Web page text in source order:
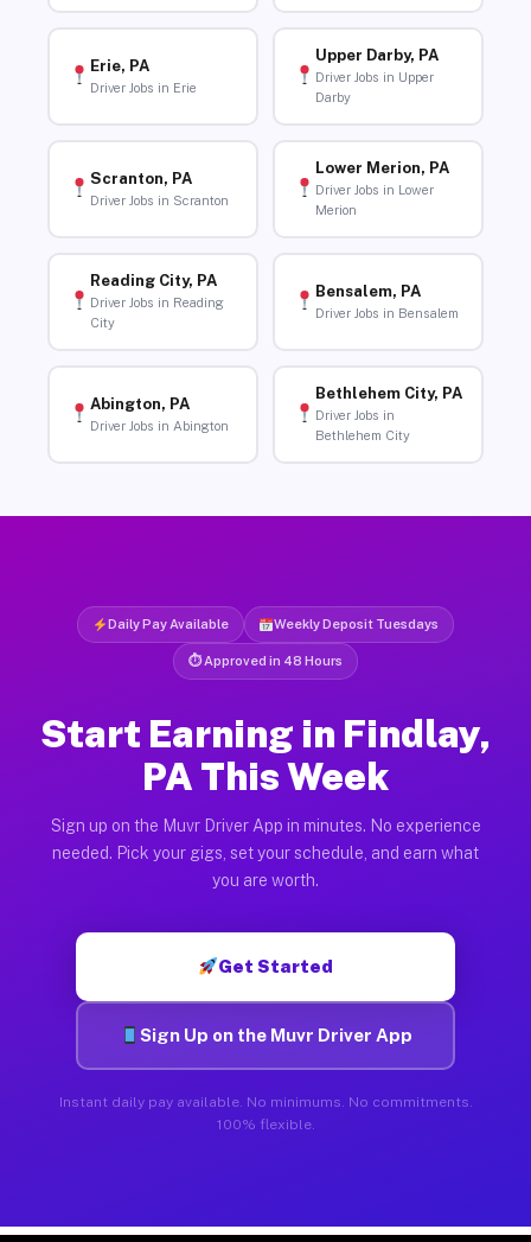
Erie, PA
Driver Jobs in Erie
Upper Darby, PA
Driver Jobs in Upper
Darby
Scranton, PA
Driver Jobs in Scranton
Lower Merion, PA
Driver Jobs in Lower
Merion
Reading City, PA
Driver Jobs in Reading
City
Bensalem, PA
Driver Jobs in Bensalem
Abington, PA
Driver Jobs in Abington
Bethlehem City, PA
Driver Jobs in
Bethlehem City
Daily Pay Available Weekly Deposit Tuesdays
⏱ Approved in 48 Hours
Start Earning in Findlay,
PA This Week
Sign up on the Muvr Driver App in minutes. No experience
needed. Pick your gigs, set your schedule, and earn what
you are worth.
Get Started
Sign Up on the Muvr Driver App
Instant daily pay available. No minimums. No commitments.
100% flexible.